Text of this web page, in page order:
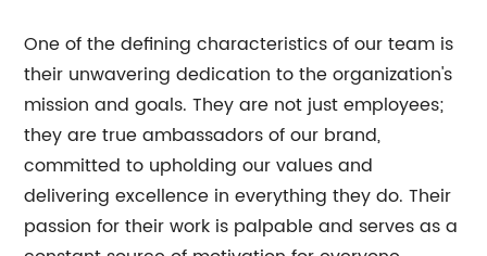
One of the defining characteristics of our team is
their unwavering dedication to the organization's
mission and goals. They are not just employees;
they are true ambassadors of our brand,
committed to upholding our values and
delivering excellence in everything they do. Their
passion for their work is palpable and serves as a